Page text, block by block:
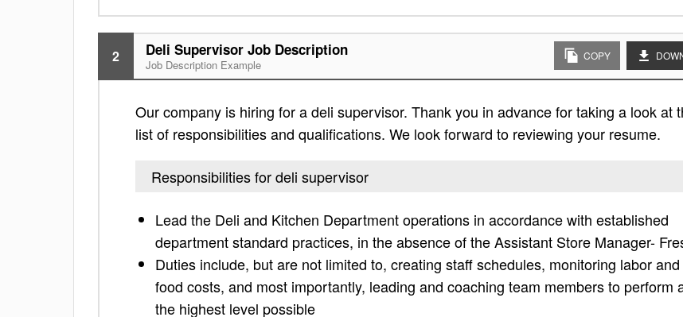
2 Deli Supervisor Job Description
Job Description Example
COPY
Our company is hiring for a deli supervisor. Thank you in advance for taking a look at
list of responsibilities and qualifications. We look forward to reviewing your resume.
Responsibilities for deli supervisor
Lead the Deli and Kitchen Department operations in accordance with established
department standard practices, in the absence of the Assistant Store Manager-
Duties include, but are not limited to, creating staff schedules, monitoring labor and
food costs, and most importantly, leading and coaching team members to perform
the highest level possible